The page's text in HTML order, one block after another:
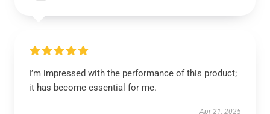
I’m impressed with the performance of this product;
it has become essential for me.
Apr 21, 2025